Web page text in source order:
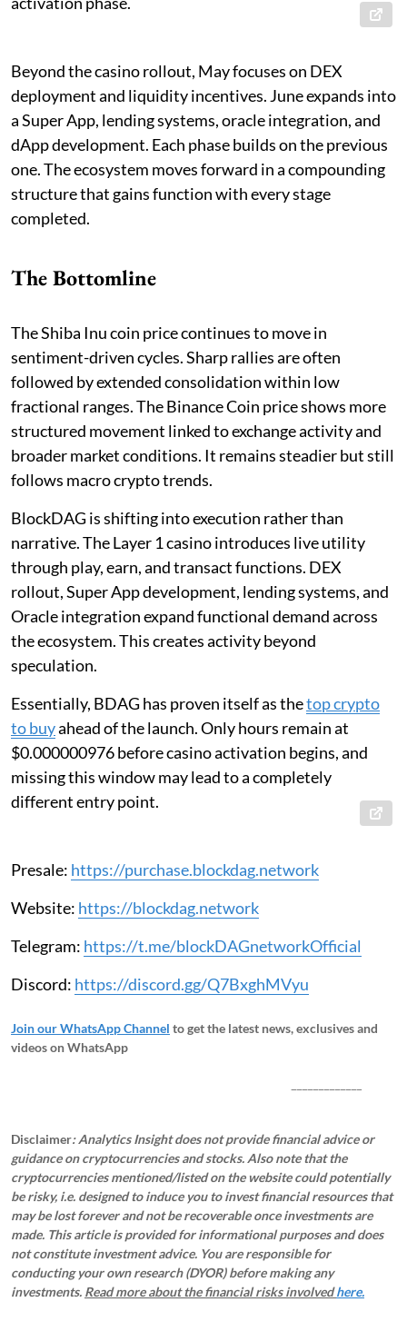
Beyond the casino rollout, May focuses on DEX
deployment and liquidity incentives. June expands into
a Super App, lending systems, oracle integration, and
dApp development. Each phase builds on the previous
one. The ecosystem moves forward in a compounding
structure that gains function with every stage
completed.
The Bottomline
The Shiba Inu coin price continues to move in
sentiment-driven cycles. Sharp rallies are often
followed by extended consolidation within low
fractional ranges. The Binance Coin price shows more
structured movement linked to exchange activity and
broader market conditions. It remains steadier but still
follows macro crypto trends.
BlockDAG is shifting into execution rather than
narrative. The Layer 1 casino introduces live utility
through play, earn, and transact functions. DEX
rollout, Super App development, lending systems, and
Oracle integration expand functional demand across
the ecosystem. This creates activity beyond
speculation.
Essentially, BDAG has proven itself as thetop crypto
to buyahead of the launch. Only hours remain at
$0.000000976 before casino activation begins, and
missing this window may lead to a completely
different entry point.
Presale: https://purchase.blockdag.network
Website: https://blockdag.network
Telegram: https://t.me/blockDAGnetworkOfficial
Discord: https://discord.gg/Q7BxghMVyu
Join our WhatsApp Channel to get the latest news, exclusives and
videos on WhatsApp
Disclaimer: Analytics Insight does not provide financial advice or
guidance on cryptocurrencies and stocks. Also note that the
cryptocurrencies mentioned/listed on the website could potentially
be risky, i.e. designed to induce you to invest financial resources that
may be lost forever and not be recoverable once investments are
made. This article is provided for informational purposes and does
not constitute investment advice. You are responsible for
conducting your own research (DYOR) before making any
investments. Read more about the financial risks involvedhere.